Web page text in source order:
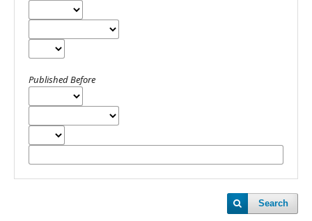
Published Before
Search